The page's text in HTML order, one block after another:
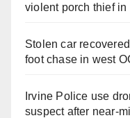
violent porch thief in
Stolen car
foot chase in west
Irvine Police use
suspect after near-